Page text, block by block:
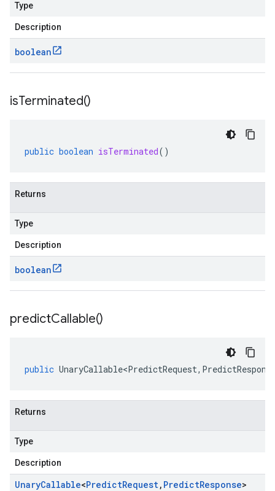
Type
Description
boolean
isTerminated()
public boolean isTerminated()
Returns
Type
Description
boolean
predictCallable()
public UnaryCallable<PredictRequest,
Returns
Type
Description
UnaryCallable<PredictRequest, PredictResponse>